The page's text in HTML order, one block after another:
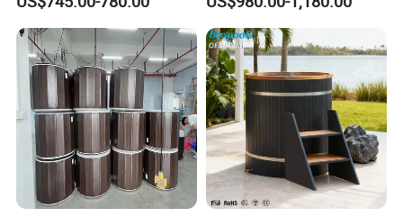
your OEM order based on
quantity about2000pcs.